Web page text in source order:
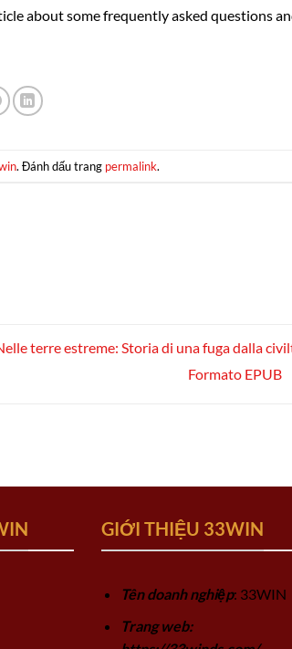
about some frequently asked questions
. Đánh dấu trang permalink.
terre estreme: Storia di una fuga dalla
Formato EPUB
GIỚI THIỆU 33WIN
Tên doanh nghiệp: 33WIN
Trang web: